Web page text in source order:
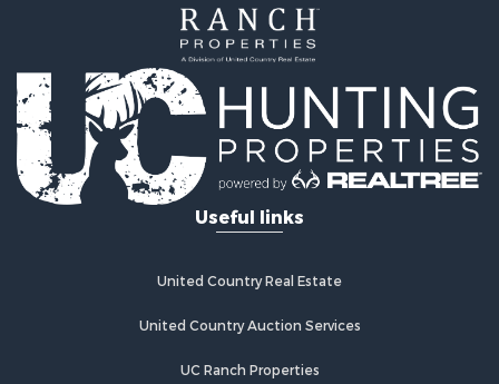
Recreational Property for Sale
Lakefront Property for Sale
Commercial Property for Sale
Investment & Income for Sale
Restaurant & Bar for Sale
Ranches for Sale
Recreational Property for Sale
Industrial for Sale
Investment & Income for Sale
Useful links
United Country Real Estate
United Country Auction Services
UC Ranch Properties